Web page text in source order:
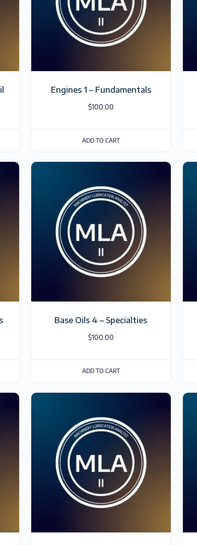
Engines 1 – Fundamentals
$100.00
ADD TO CART
Base Oils 4 – Specialties
$100.00
ADD TO CART